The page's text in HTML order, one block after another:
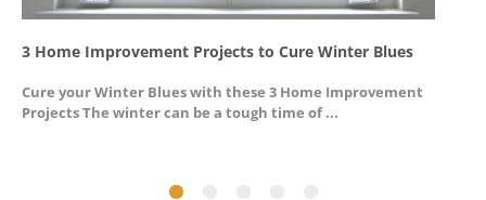
3 Home Improvement Projects to Cure Winter Blues
Cure your Winter Blues with these 3 Home Improvement
Projects The winter can be a tough time of ...